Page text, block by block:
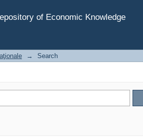
of Economic Knowledge
→ Search